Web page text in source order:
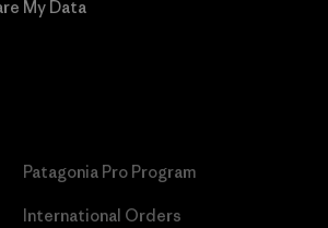
My Data
Patagonia Pro Program
International Orders